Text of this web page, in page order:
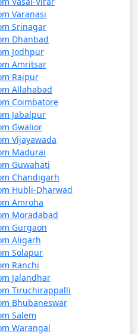
Varanasi
Srinagar
Dhanbad
Jodhpur
Amritsar
Raipur
Allahabad
Coimbatore
Jabalpur
Gwalior
Vijayawada
Madurai
Guwahati
Chandigarh
Hubli-Dharwad
Amroha
Moradabad
Gurgaon
Aligarh
Solapur
Ranchi
Jalandhar
Tiruchirappalli
Bhubaneswar
Salem
Warangal